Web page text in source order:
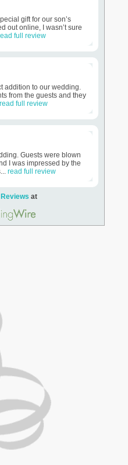
gift for our son’s
out online, I wasn’t sure
full review
addition to our wedding.
from the guests and they
read full review
Guests were blown
I was impressed by the
read full review
at